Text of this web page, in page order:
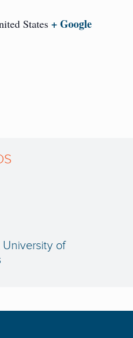
States + Google
University of